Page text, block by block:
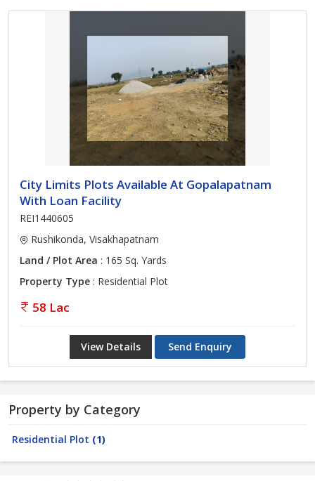
City Limits Plots Available At Gopalapatnam
With Loan Facility
REI1440605
Rushikonda, Visakhapatnam
Land / Plot Area : 165 Sq. Yards
Property Type : Residential Plot
58 Lac
View Details Send Enquiry
Property by Category
Residential Plot (1)